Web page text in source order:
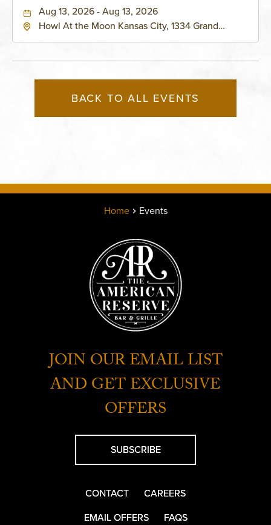
Aug 13, 2026 - Aug 13, 2026
Howl At the Moon Kansas City, 1334 Grand
BACK TO ALL EVENTS
Home Events
JOIN OUR EMAIL LIST
AND GET EXCLUSIVE
OFFERS
SUBSCRIBE
CONTACT
CAREERS
EMAIL OFFERS
FAQS